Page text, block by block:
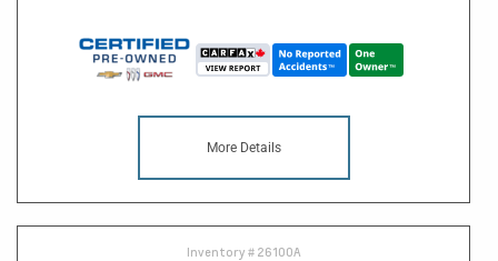
More Details
Inventory # 26100A